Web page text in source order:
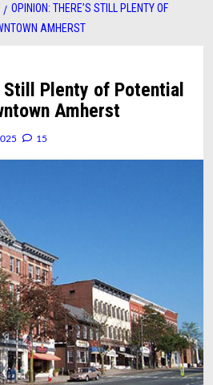
OPINION: THERE’S STILL PLENTY OF
AMHERST
Still Plenty of Potential
Amherst
15